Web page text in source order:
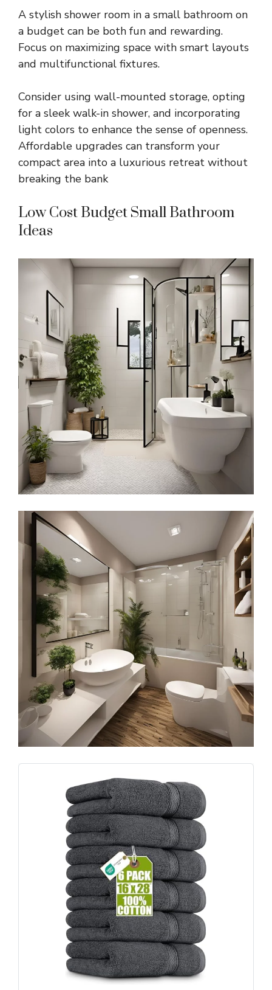
A stylish shower room in a small bathroom on
a budget can be both fun and rewarding.
Focus on maximizing space with smart layouts
and multifunctional fixtures.
Consider using wall-mounted storage, opting
for a sleek walk-in shower, and incorporating
light colors to enhance the sense of openness.
Affordable upgrades can transform your
compact area into a luxurious retreat without
breaking the bank
Low Cost Budget Small Bathroom
Ideas